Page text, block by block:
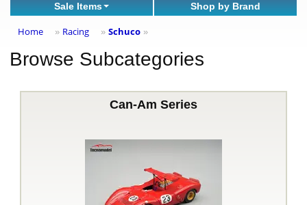
Sale Items
Shop by Brand
Home » Racing » Schuco »
Browse Subcategories
Can-Am Series